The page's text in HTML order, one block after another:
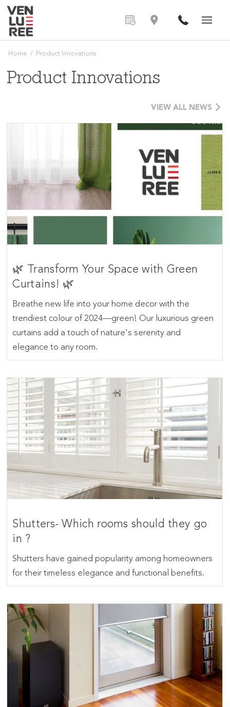
Home / Product Innovations
Product Innovations
VIEW ALL NEWS
🌿 Transform Your Space with Green
Curtains! 🌿
Breathe new life into your home decor with the
trendiest colour of 2024—green! Our luxurious green
curtains add a touch of nature's serenity and
elegance to any room.
Shutters- Which rooms should they go
in ?
Shutters have gained popularity among homeowners
for their timeless elegance and functional benefits.